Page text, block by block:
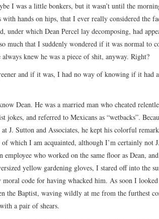
I was a little bonkers, but it wasn’t until the
hands on hips, that I ever really considered the
under which Dean Percel lay decomposing, had
much that I suddenly wondered if it was normal to
knew he was a piece of shit, anyway. Right?
and if it was, I had no way of knowing if it had
Dean. He was a married man who cheated
and referred to Mexicans as “wetbacks”.
J. Sutton and Associates, he kept his colorful
which I am acquainted, although I’m certainly not J.
who worked on the same floor as Dean,
yellow gardening gloves, I stared off into the
code for having whacked him. As soon I
the Baptist, waving wildly at me from the furthest
a pair of shears.